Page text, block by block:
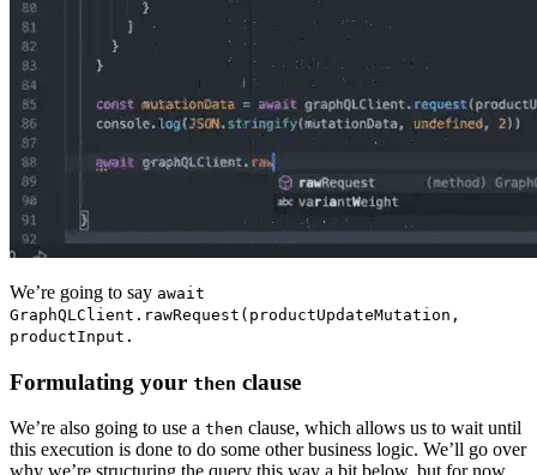
We’re going to say await
GraphQLClient.rawRequest(productUpdateMutation,
productInput.
Formulating your then clause
We’re also going to use a then clause, which allows us to wait until
this execution is done to do some other business logic. We’ll go over